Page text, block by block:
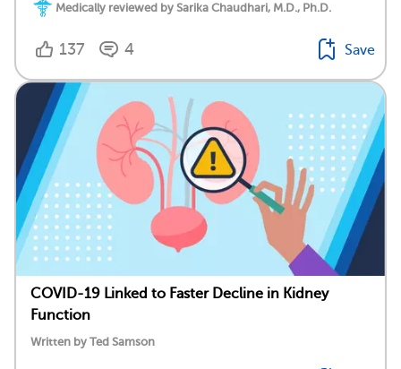
Medically reviewed by Sarika Chaudhari, M.D., Ph.D.
137 4 Save
COVID-19 Linked to Faster Decline in Kidney
Function
Written by Ted Samson